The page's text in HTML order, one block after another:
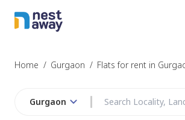
Home / Gurgaon / Flats for rent in
Gurgaon